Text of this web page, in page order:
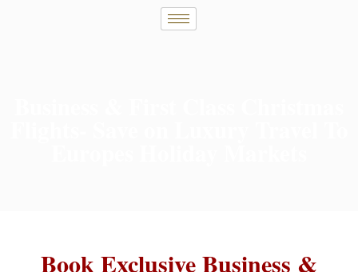
Book Exclusive Business &